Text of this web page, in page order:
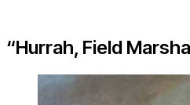
“Hurrah, Field